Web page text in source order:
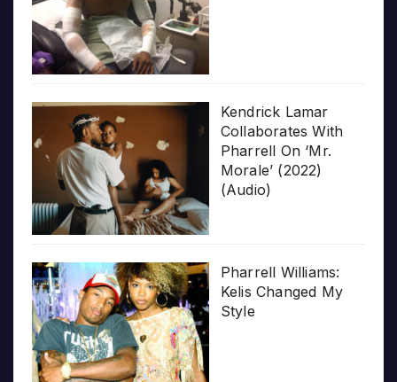
Kendrick Lamar
Collaborates With
Pharrell On ‘Mr.
Morale’ (2022)
(Audio)
Pharrell Williams:
Kelis Changed My
Style